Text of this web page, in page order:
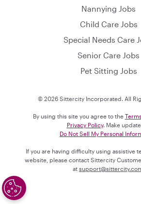
Nannying Jobs
Child Care Jobs
Special Needs Care
Senior Care Jobs
Pet Sitting Jobs
© 2026 Sittercity Incorporated. All
By using this site you agree to the
Privacy Policy. Make
Do Not Sell My Personal
If you are having difficulty using assistive
website, please contact Sittercity
at